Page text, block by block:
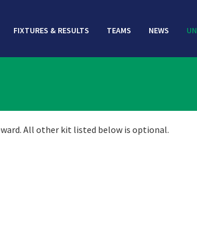
FIXTURES & RESULTS TEAMS NEWS
All other kit listed below is optional.